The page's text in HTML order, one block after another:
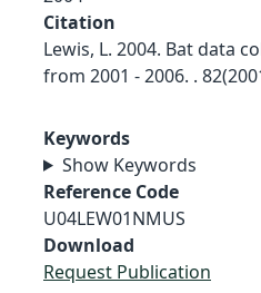
Citation
Lewis, L. 2004. Bat data
from 2001 - 2006. .
Keywords
Show Keywords
Reference Code
U04LEW01NMUS
Download
Request Publication